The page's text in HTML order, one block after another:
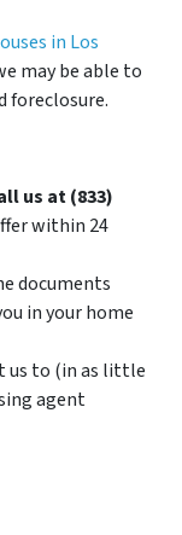
in Los
may be able to
foreclosure.
us at (833)
within 24
documents
in your home
us to (in as little
agent